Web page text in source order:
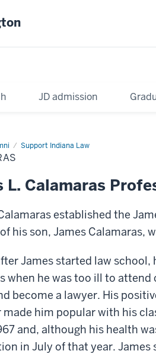
JD admission
Support Indiana Law
L. Calamaras
established the
his son, James Calamaras,
James started law
when he was too ill to
become a lawyer. His
him popular with his
and, although his health
in July of that year. James